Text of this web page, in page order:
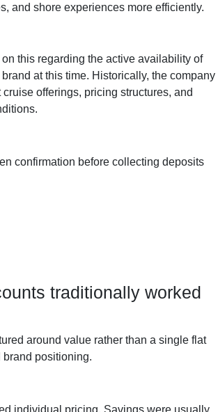
and shore experiences more efficiently.
this regarding the active availability of
at this time. Historically, the company
offerings, pricing structures, and
confirmation before collecting deposits
traditionally worked
around value rather than a single flat
positioning.
individual pricing. Savings were usually